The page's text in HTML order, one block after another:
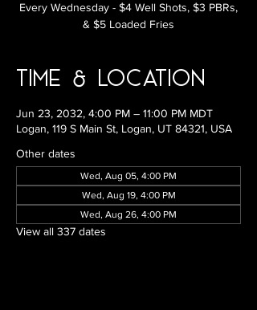
Every Wednesday - $4 Well Shots, $3 PBRs,
& $5 Loaded Fries
Time & Location
Jun 23, 2032, 4:00 PM – 11:00 PM MDT
Logan, 119 S Main St, Logan, UT 84321, USA
Other dates
Wed, Aug 05, 4:00 PM
Wed, Aug 19, 4:00 PM
Wed, Aug 26, 4:00 PM
View all 337 dates